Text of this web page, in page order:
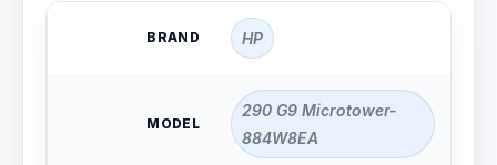
BRAND HP
MODEL
290 G9 Microtower-
884W8EA